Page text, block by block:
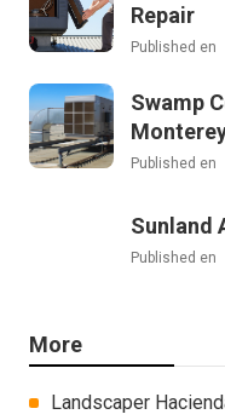
Repair
Published en
Swamp
Published en
Sunland
Published en
More
Landscaper